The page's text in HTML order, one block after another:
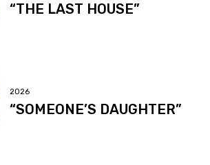
“THE LAST HOUSE”
2026
“SOMEONE’S DAUGHTER”